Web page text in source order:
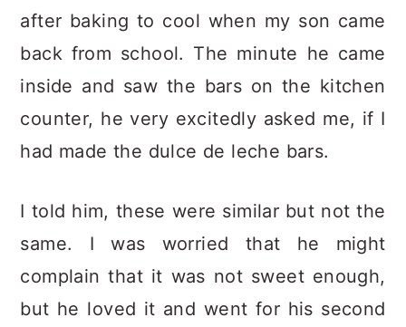
after baking to cool when my son came
back from school. The minute he came
inside and saw the bars on the kitchen
counter, he very excitedly asked me, if I
had made the dulce de leche bars.
I told him, these were similar but not the
same. I was worried that he might
complain that it was not sweet enough,
but he loved it and went for his second